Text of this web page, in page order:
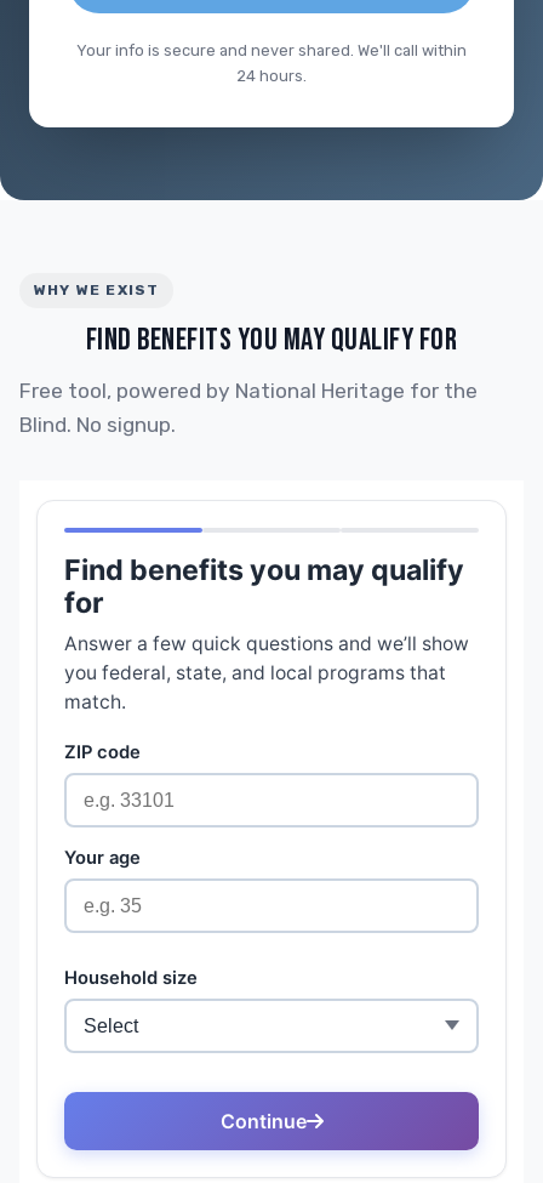
Your info is secure and never shared. We'll call within
24 hours.
WHY WE EXIST
FIND BENEFITS YOU MAY QUALIFY FOR
Free tool, powered by National Heritage for the
Blind. No signup.